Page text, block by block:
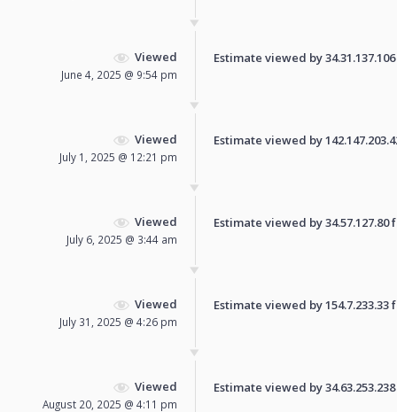
Viewed
June 4, 2025 @ 9:54 pm
Estimate viewed by
Viewed
July 1, 2025 @ 12:21 pm
Estimate viewed by
Viewed
July 6, 2025 @ 3:44 am
Estimate viewed by
Viewed
July 31, 2025 @ 4:26 pm
Estimate viewed by
Viewed
August 20, 2025 @ 4:11 pm
Estimate viewed by